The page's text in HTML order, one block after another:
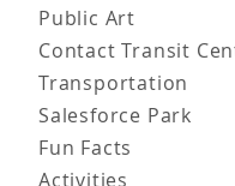
Public Art
Contact Transit
Transportation
Salesforce Park
Fun Facts
Activities